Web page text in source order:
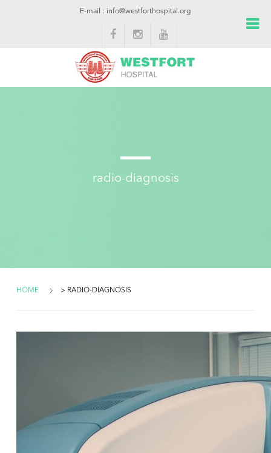
E-mail : info@westforthospital.org
radio-diagnosis
HOME > RADIO-DIAGNOSIS